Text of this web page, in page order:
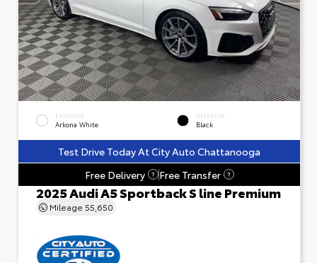
EXTERIOR
Arkona White
INTERIOR
Black
Test Drive Today At City Auto Chattanooga
Free Delivery
? Free Transfer ?
2025 Audi A5 Sportback S line Premium
Mileage 55,650